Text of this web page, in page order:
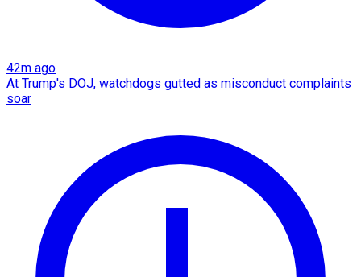
42m ago
At Trump's DOJ, watchdogs gutted as misconduct complaints
soar